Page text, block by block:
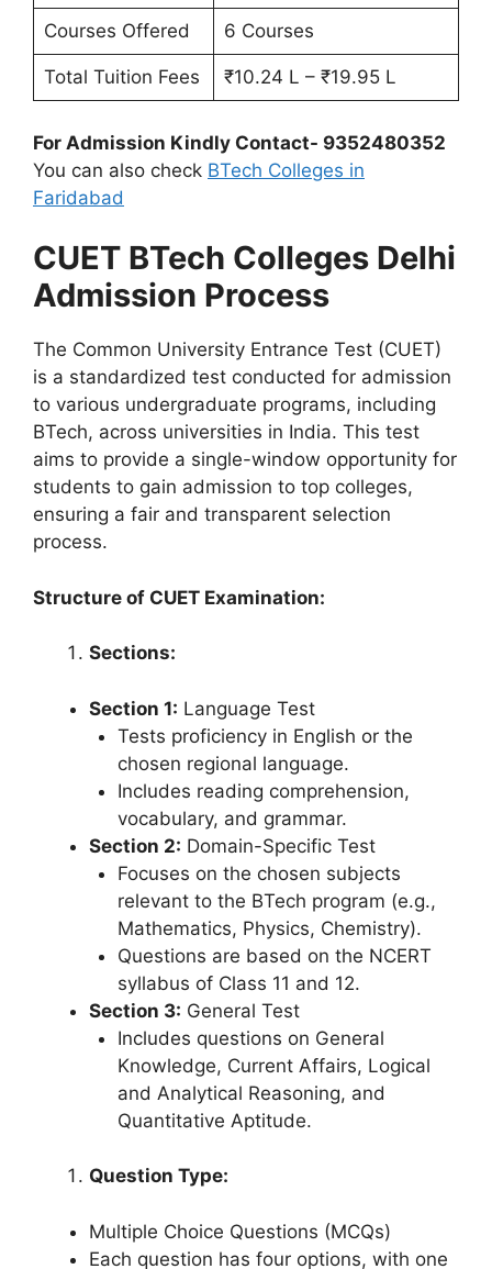
Courses Offered 6 Courses
Total Tuition Fees ₹10.24 L – ₹19.95 L
For Admission Kindly Contact- 9352480352
You can also check BTech Colleges in
Faridabad
CUET BTech Colleges Delhi
Admission Process
The Common University Entrance Test (CUET)
is a standardized test conducted for admission
to various undergraduate programs, including
BTech, across universities in India. This test
aims to provide a single-window opportunity for
students to gain admission to top colleges,
ensuring a fair and transparent selection
process.
Structure of CUET Examination:
Sections:
Section 1: Language Test
Tests proficiency in English or the
chosen regional language.
Includes reading comprehension,
vocabulary, and grammar.
Section 2: Domain-Specific Test
Focuses on the chosen subjects
relevant to the BTech program (e.g.,
Mathematics, Physics, Chemistry).
Questions are based on the NCERT
syllabus of Class 11 and 12.
Section 3: General Test
Includes questions on General
Knowledge, Current Affairs, Logical
and Analytical Reasoning, and
Quantitative Aptitude.
Question Type:
Multiple Choice Questions (MCQs)
Each question has four options, with one